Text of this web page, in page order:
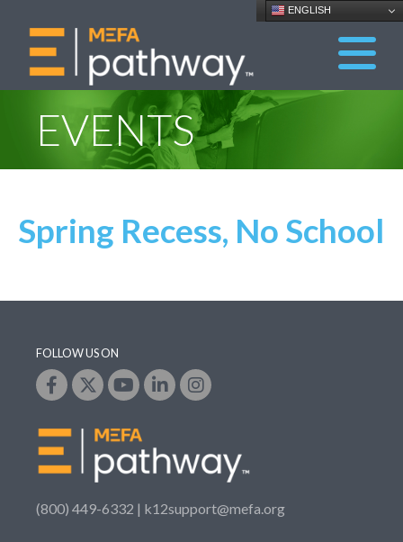
ENGLISH
EVENTS
Spring Recess, No School
FOLLOW US ON
(800) 449-6332 | k12support@mefa.org